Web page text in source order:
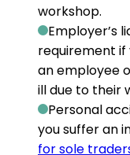
workshop.
Employer’s
requirement if
an employee
ill due to their
Personal
you suffer an
for sole